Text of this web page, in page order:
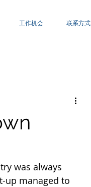
工作机会 联系方式
was always
up managed to